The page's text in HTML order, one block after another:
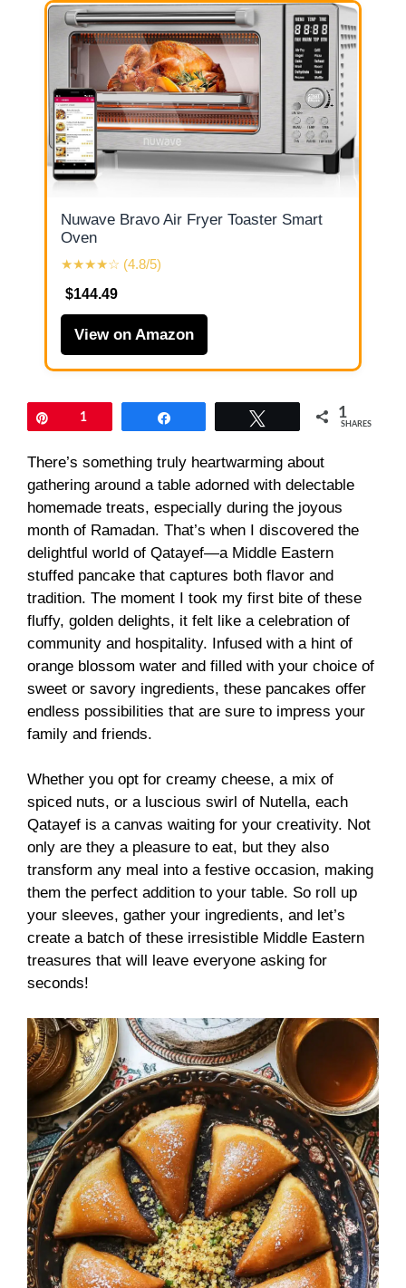
Nuwave Bravo Air Fryer Toaster Smart
Oven
★★★★☆ (4.8/5)
$144.49
View on Amazon
1 1
SHARES
There’s something truly heartwarming about
gathering around a table adorned with delectable
homemade treats, especially during the joyous
month of Ramadan. That’s when I discovered the
delightful world of Qatayef—a Middle Eastern
stuffed pancake that captures both flavor and
tradition. The moment I took my first bite of these
fluffy, golden delights, it felt like a celebration of
community and hospitality. Infused with a hint of
orange blossom water and filled with your choice of
sweet or savory ingredients, these pancakes offer
endless possibilities that are sure to impress your
family and friends.
Whether you opt for creamy cheese, a mix of
spiced nuts, or a luscious swirl of Nutella, each
Qatayef is a canvas waiting for your creativity. Not
only are they a pleasure to eat, but they also
transform any meal into a festive occasion, making
them the perfect addition to your table. So roll up
your sleeves, gather your ingredients, and let’s
create a batch of these irresistible Middle Eastern
treasures that will leave everyone asking for
seconds!